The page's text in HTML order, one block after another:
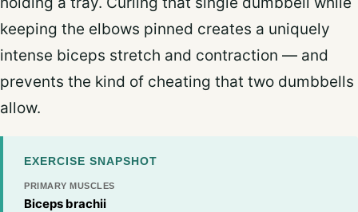
keeping the elbows pinned creates a uniquely
intense biceps stretch and contraction — and
prevents the kind of cheating that two dumbbells
allow.
EXERCISE SNAPSHOT
PRIMARY MUSCLES
Biceps brachii